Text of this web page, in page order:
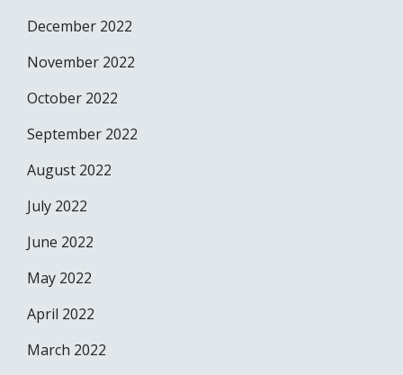
December 2022
November 2022
October 2022
September 2022
August 2022
July 2022
June 2022
May 2022
April 2022
March 2022